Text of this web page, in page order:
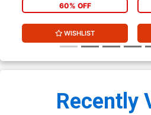
60% OFF
WISHLIST
Recently